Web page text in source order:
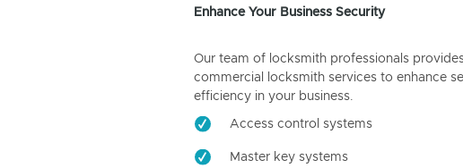
Enhance Your Business Security
Our team of locksmith professionals
commercial locksmith services to enhance
efficiency in your business.
Access control systems
Master key systems